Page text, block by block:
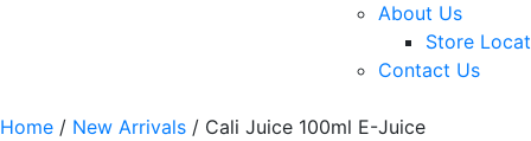
About Us
Store
Contact Us
Home / New Arrivals / Cali Juice 100ml E-Juice